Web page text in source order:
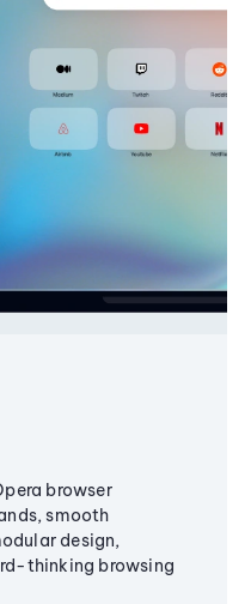
browser
smooth
design,
thinking browsing